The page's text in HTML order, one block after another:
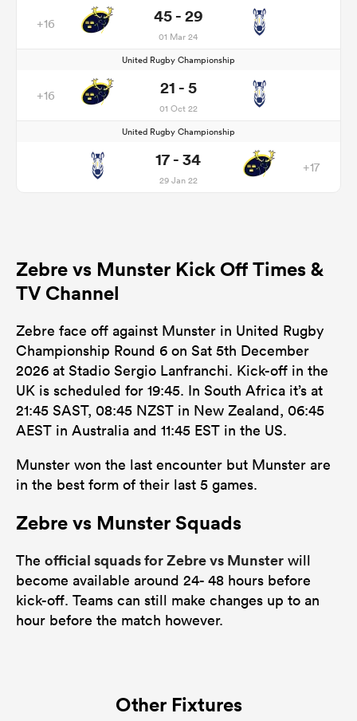
+16 45 - 29
01 Mar 24
United Rugby Championship
+16 21 - 5
01 Oct 22
United Rugby Championship
17 - 34
29 Jan 22
+17
Zebre vs Munster Kick Off Times &
TV Channel
Zebre face off against Munster in United Rugby
Championship Round 6 on Sat 5th December
2026 at Stadio Sergio Lanfranchi. Kick-off in the
UK is scheduled for 19:45. In South Africa it’s at
21:45 SAST, 08:45 NZST in New Zealand, 06:45
AEST in Australia and 11:45 EST in the US.
Munster won the last encounter but Munster are
in the best form of their last 5 games.
Zebre vs Munster Squads
The official squads for Zebre vs Munster will
become available around 24- 48 hours before
kick-off. Teams can still make changes up to an
hour before the match however.
Other Fixtures